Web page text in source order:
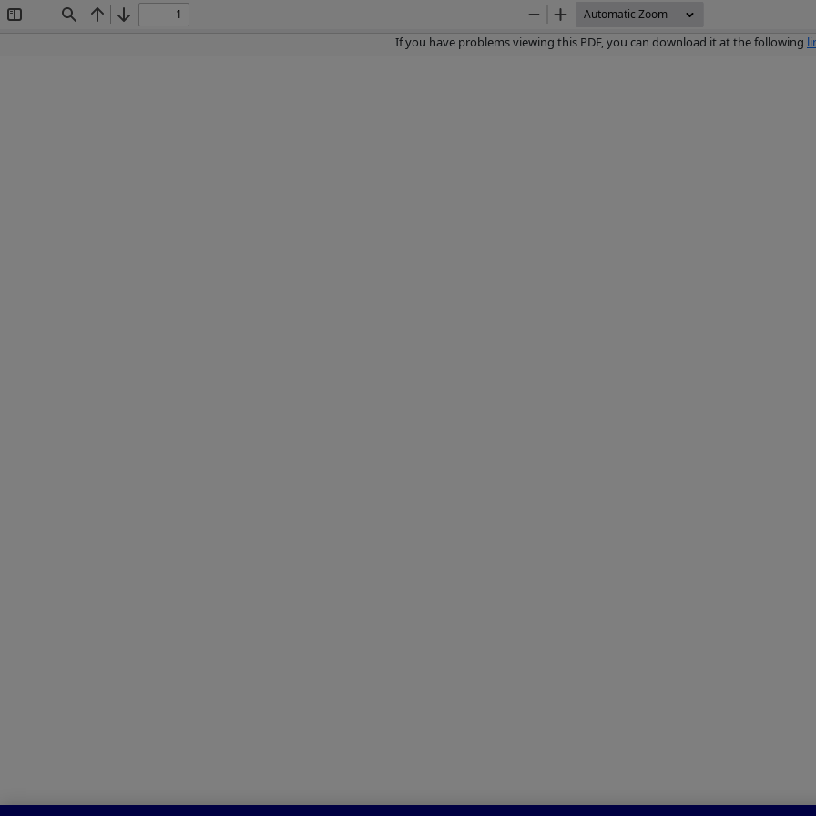
Toggle
Find Previous
Next
Zoom
Out
Zoom
In
If you have problems viewing this PDF, you can download it at the following